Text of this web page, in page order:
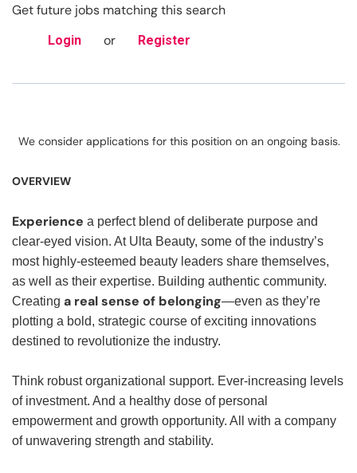
Get future jobs matching this search
Login or Register
We consider applications for this position on an ongoing basis.
OVERVIEW
Experience a perfect blend of deliberate purpose and
clear-eyed vision. At Ulta Beauty, some of the industry’s
most highly-esteemed beauty leaders share themselves,
as well as their expertise. Building authentic community.
Creating a real sense of belonging—even as they’re
plotting a bold, strategic course of exciting innovations
destined to revolutionize the industry.
Think robust organizational support. Ever-increasing levels
of investment. And a healthy dose of personal
empowerment and growth opportunity. All with a company
of unwavering strength and stability.